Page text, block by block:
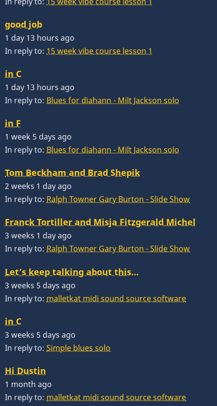
good job
1 day 13 hours ago
In reply to: 15 week vibe course lesson 1
in C
1 day 13 hours ago
In reply to: Blues for diahann - Milt Jackson solo
in F
1 week 5 days ago
In reply to: Blues for diahann - Milt Jackson solo
Tom Beckham and Brad Shepik
2 weeks 1 day ago
In reply to: Ralph Towner Gary Burton - Slide Show
Franck Tortiller and Misja Fitzgerald Michel
3 weeks 1 day ago
In reply to: Ralph Towner Gary Burton - Slide Show
Let’s keep talking about this…
3 weeks 5 days ago
In reply to: malletkat midi sound source software
in C
3 weeks 5 days ago
In reply to: Simple blues solo
Hi Dustin
1 month ago
In reply to: malletkat midi sound source software